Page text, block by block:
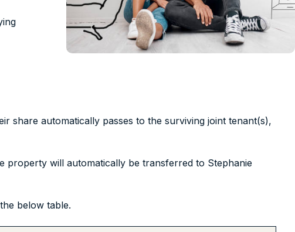
share automatically passes to the surviving joint tenant(s),
property will automatically be transferred to Stephanie
below table.